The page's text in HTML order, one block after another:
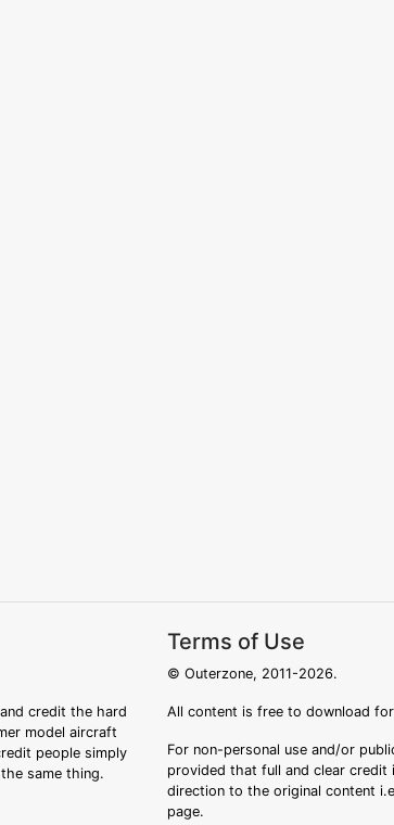
credit the hard
model aircraft
people simply
same thing.
Terms of Use
© Outerzone, 2011-2026.
All content is free to download
For non-personal use and/or
provided that full and clear
direction to the original content
page.